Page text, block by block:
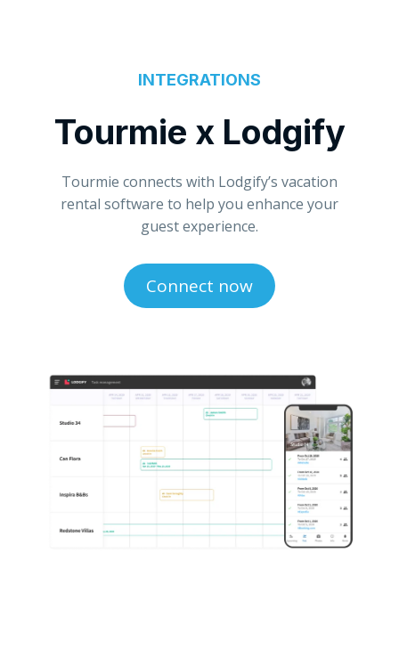
INTEGRATIONS
Tourmie x Lodgify
Tourmie connects with Lodgify’s vacation
rental software to help you enhance your
guest experience.
Connect now